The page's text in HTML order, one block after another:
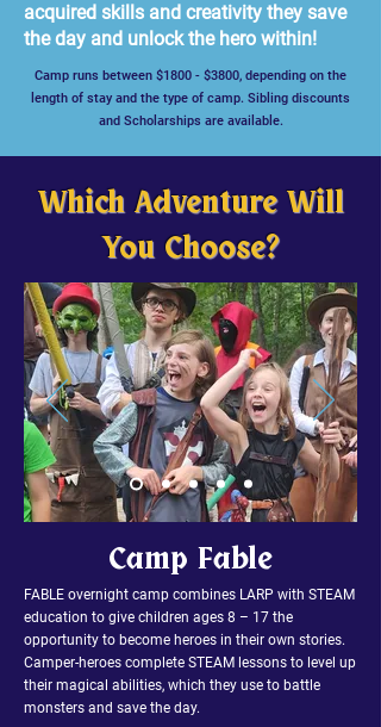
acquired skills and creativity they save
the day and unlock the hero within!
Camp runs between $1800 - $3800, depending on the
length of stay and the type of camp. Sibling discounts
and Scholarships are available.
Which Adventure Will
You Choose?
Camp Fable
FABLE overnight camp combines LARP with STEAM
education to give children ages 8 – 17 the
opportunity to become heroes in their own stories.
Camper-heroes complete STEAM lessons to level up
their magical abilities, which they use to battle
monsters and save the day.